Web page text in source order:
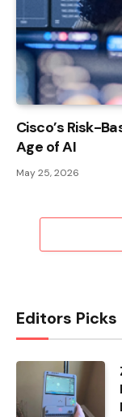
Cisco’s Risk-
Age of AI
May 25, 2026
Editors Picks